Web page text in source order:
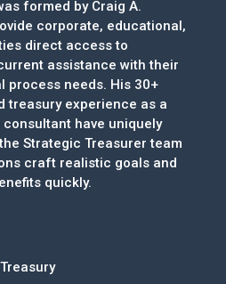
formed by Craig A.
corporate, educational,
direct access to
assistance with their
process needs. His 30+
treasury experience as a
have uniquely
Strategic Treasurer team
craft realistic goals and
quickly.